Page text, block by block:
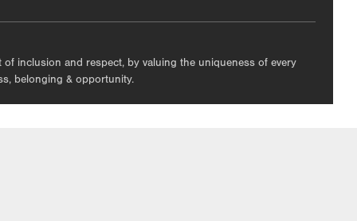
inclusion and respect, by valuing the uniqueness of every
belonging & opportunity.